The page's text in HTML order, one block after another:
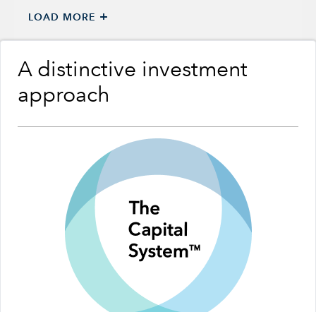
LOAD MORE +
A distinctive investment
approach